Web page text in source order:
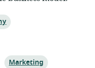
Topic:
Marketing